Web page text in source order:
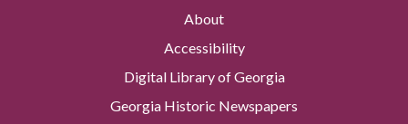
About
Accessibility
Digital Library of Georgia
Georgia Historic Newspapers